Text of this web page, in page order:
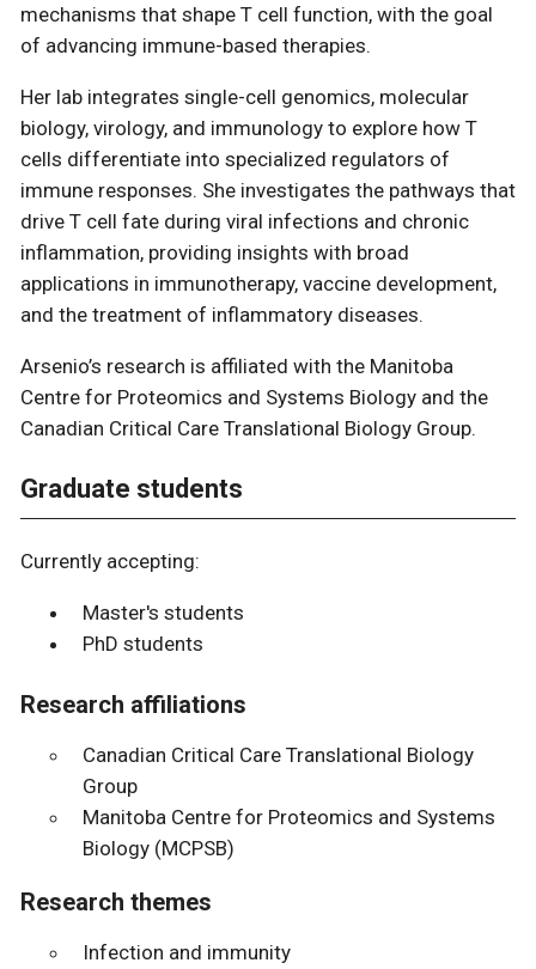
mechanisms that shape T cell function, with the goal
of advancing immune-based therapies.
Her lab integrates single-cell genomics, molecular
biology, virology, and immunology to explore how T
cells differentiate into specialized regulators of
immune responses. She investigates the pathways that
drive T cell fate during viral infections and chronic
inflammation, providing insights with broad
applications in immunotherapy, vaccine development,
and the treatment of inflammatory diseases.
Arsenio’s research is affiliated with the Manitoba
Centre for Proteomics and Systems Biology and the
Canadian Critical Care Translational Biology Group.
Graduate students
Currently accepting:
Master's students
PhD students
Research affiliations
Canadian Critical Care Translational Biology
Group
Manitoba Centre for Proteomics and Systems
Biology (MCPSB)
Research themes
Infection and immunity